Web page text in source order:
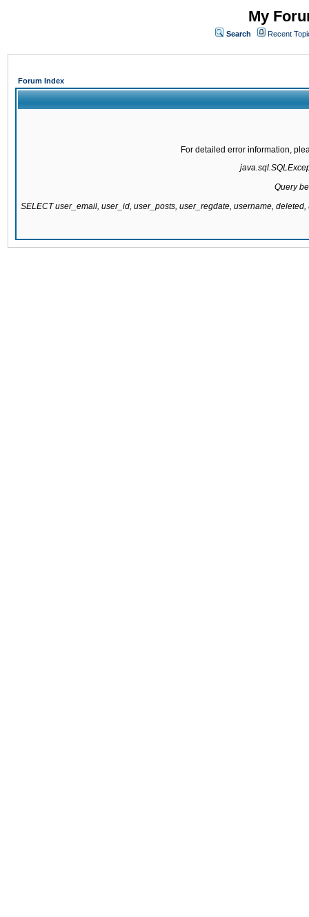
My
Search Recent
Forum Index
For detailed error information,
Query
SELECT user_email, user_id, user_posts, user_regdate, username,